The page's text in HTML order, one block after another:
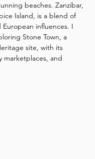
beaches. Zanzibar,
Island, is a blend of
influences. I
Stone Town, a
site, with its
marketplaces, and